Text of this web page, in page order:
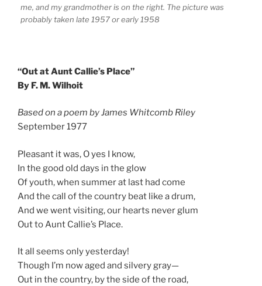
me, and my grandmother is on the right. The picture was
probably taken late 1957 or early 1958
“Out at Aunt Callie’s Place”
By F. M. Wilhoit
Based on a poem by James Whitcomb Riley
September 1977
Pleasant it was, O yes I know,
In the good old days in the glow
Of youth, when summer at last had come
And the call of the country beat like a drum,
And we went visiting, our hearts never glum
Out to Aunt Callie’s Place.
It all seems only yesterday!
Though I’m now aged and silvery gray—
Out in the country, by the side of the road,